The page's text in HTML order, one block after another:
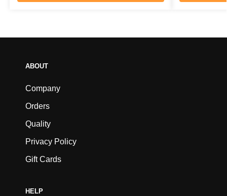
ABOUT
Company
Orders
Quality
Privacy Policy
Gift Cards
HELP